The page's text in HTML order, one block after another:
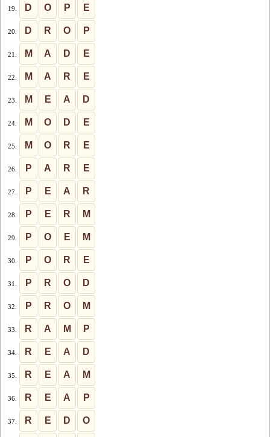
19. D O P E
20. D R O P
21. M A D E
22. M A R E
23. M E A D
24. M O D E
25. M O R E
26. P A R E
27. P E A R
28. P E R M
29. P O E M
30. P O R E
31. P R O D
32. P R O M
33. R A M P
34. R E A D
35. R E A M
36. R E A P
37. R E D O